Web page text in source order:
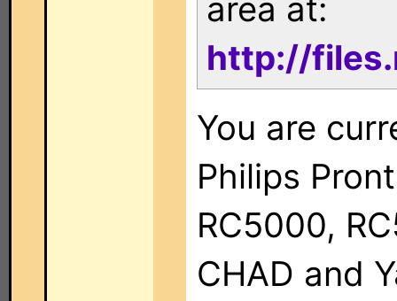
area at:
http://
You are
Philips
RC5000,
CHAD and